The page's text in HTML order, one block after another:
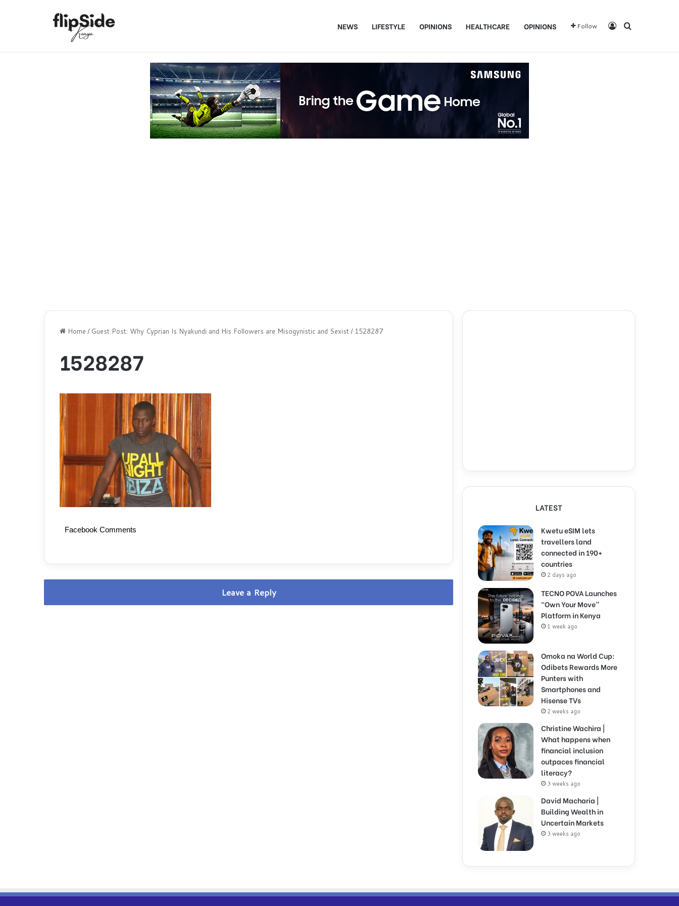
NEWS LIFESTYLE OPINIONS HEALTHCARE OPINIONS Follow Log InSearch for
Home / Guest Post: Why Cyprian Is Nyakundi and His Followers are Misogynistic and Sexist / 1528287
1528287
Facebook Comments
Leave a Reply
LATEST
Kwetu eSIM lets
travellers land
connected in 190+
countries
2 days ago
TECNO POVA Launches
“Own Your Move”
Platform in Kenya
1 week ago
Omoka na World Cup:
Odibets Rewards More
Punters with
Smartphones and
Hisense TVs
2 weeks ago
Christine Wachira |
What happens when
financial inclusion
outpaces financial
literacy?
3 weeks ago
David Macharia |
Building Wealth in
Uncertain Markets
3 weeks ago